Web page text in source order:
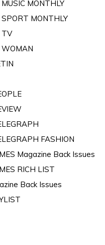
MONTHLY
MONTHLY
TV
WOMAN
FASHION
Magazine Back Issues
RICH LIST
Back Issues